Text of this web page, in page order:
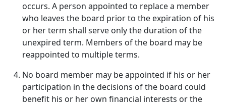
occurs. A person appointed to replace a member
who leaves the board prior to the expiration of his
or her term shall serve only the duration of the
unexpired term. Members of the board may be
reappointed to multiple terms.
No board member may be appointed if his or her
participation in the decisions of the board could
benefit his or her own financial interests or the